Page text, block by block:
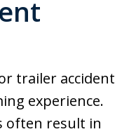
trailer accident
experience.
often result in